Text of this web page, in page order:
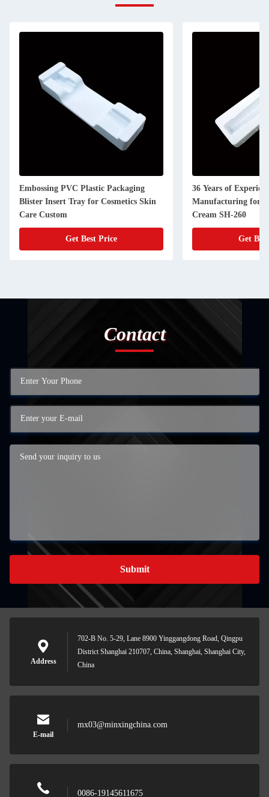
Embossing PVC Plastic Packaging
Blister Insert Tray for Cosmetics Skin
Care Custom
Get Best Price
36 Years of
Manufacturing for
Cream SH-260
Get
Contact
Submit
Address
702-B No. 5-29, Lane 8900 Yinggangdong Road, Qingpu
District Shanghai 210707, China, Shanghai, Shanghai City,
China
E-mail
mx03@minxingchina.com
0086-19145611675